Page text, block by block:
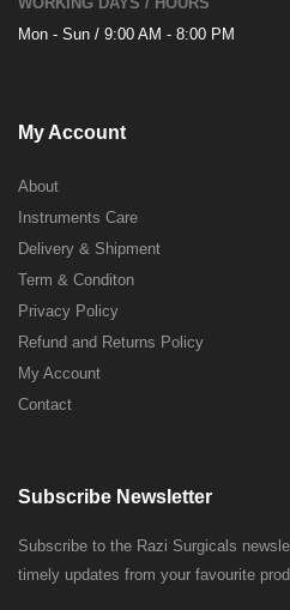
Mon - Sun / 9:00 AM - 8:00 PM
My Account
About
Instruments Care
Delivery & Shipment
Term & Conditon
Privacy Policy
Refund and Returns Policy
My Account
Contact
Subscribe Newsletter
Subscribe to the Razi Surgicals
timely updates from your favourite